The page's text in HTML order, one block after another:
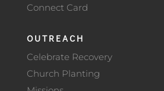
Connect Card
OUTREACH
Celebrate Recovery
Church Planting